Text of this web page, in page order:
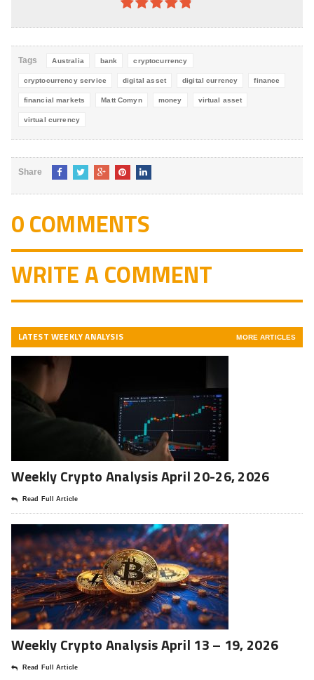
4.8out of
Tags Australia bank cryptocurrency
cryptocurrency service digital asset digital currency finance
financial markets Matt Comyn money virtual asset
virtual currency
Share
0 COMMENTS
WRITE A COMMENT
LATEST WEEKLY ANALYSIS MORE ARTICLES
Weekly Crypto Analysis April 20-26, 2026
Read Full Article
Weekly Crypto Analysis April 13 – 19, 2026
Read Full Article